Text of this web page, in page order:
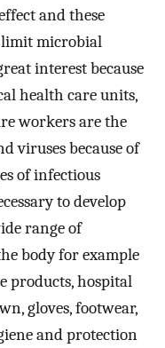
and these
limit microbial
interest because
health care units,
workers are the
viruses because of
of infectious
to develop
range of
body for example
products, hospital
gloves, footwear,
and protection